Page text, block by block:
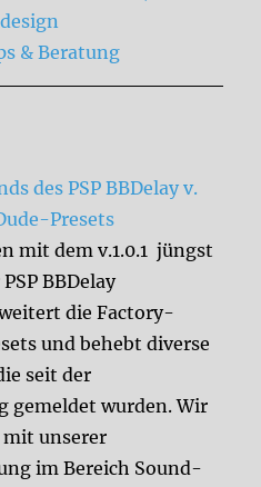
& Beratung
des PSP BBDelay v.
Presets
mit dem v.1.0.1 jüngst
BBDelay
die Factory-
und behebt diverse
seit der
gemeldet wurden. Wir
mit unserer
im Bereich Sound-